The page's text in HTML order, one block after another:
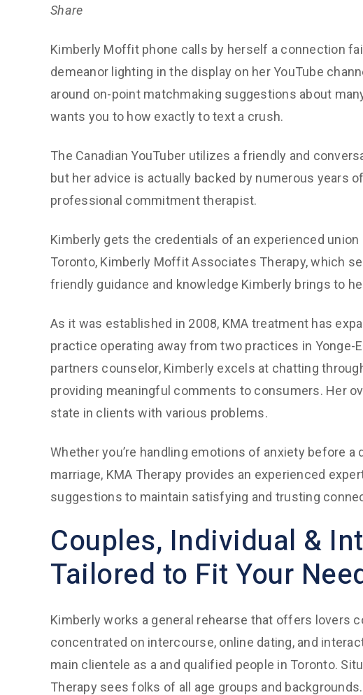
Share
Kimberly Moffit phone calls by herself a connection
demeanor lighting in the display on her YouTube
around on-point matchmaking suggestions about
wants you to how exactly to text a crush.
The Canadian YouTuber utilizes a friendly and
but her advice is actually backed by numerous years
professional commitment therapist.
Kimberly gets the credentials of an experienced
Toronto, Kimberly Moffit Associates Therapy, which
friendly guidance and knowledge Kimberly brings to
As it was established in 2008, KMA treatment has
practice operating away from two practices in Yonge-
partners counselor, Kimberly excels at chatting
providing meaningful comments to consumers. Her
state in clients with various problems.
Whether you’re handling emotions of anxiety before
marriage, KMA Therapy provides an experienced
suggestions to maintain satisfying and trusting
Couples, Individual &
Tailored to Fit Your
Kimberly works a general rehearse that offers lovers
concentrated on intercourse, online dating, and
main clientele as a and qualified people in Toronto.
Therapy sees folks of all age groups and